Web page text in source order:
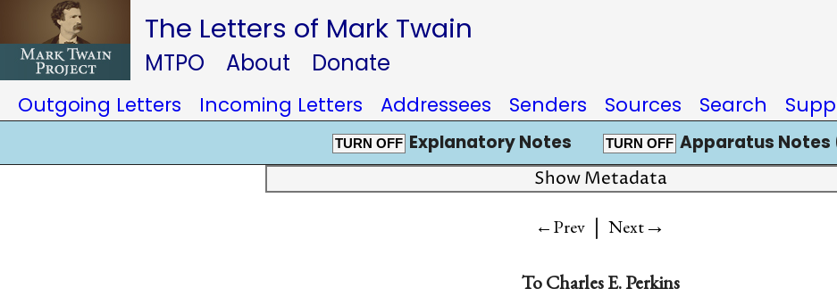
The Letters of Mark Twain
MTPO About Donate
Outgoing Letters Incoming Letters Addressees Senders Sources Search
TURN OFF Explanatory Notes TURN OFF Apparatus Notes
Show Metadata
←Prev | Next→
ToCharles E. Perkins